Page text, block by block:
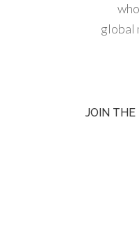
global
JOIN THE